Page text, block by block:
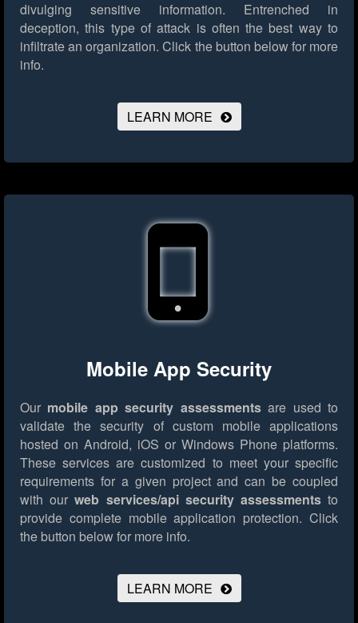
divulging sensitive information. Entrenched in
deception, this type of attack is often the best way to
infiltrate an organization. Click the button below for more
info.
LEARN MORE
Mobile App Security
Our mobile app security assessmentsare used to
validate the security of custom mobile applications
hosted on Android, iOS or Windows Phone platforms.
These services are customized to meet your specific
requirements for a given project and can be coupled
with ourweb services/api security assessmentsto
provide complete mobile application protection. Click
the button below for more info.
LEARN MORE